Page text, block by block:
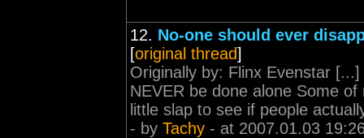
12. No-one should ever
[original thread]
Originally by: Flinx Evenstar
NEVER be done alone Some
little slap to see if people
- by Tachy - at 2007.01.03